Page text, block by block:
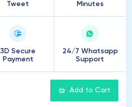
Tweet
Minutes
3D Secure
Payment
24/7 Whatsapp
Support
Add to Cart